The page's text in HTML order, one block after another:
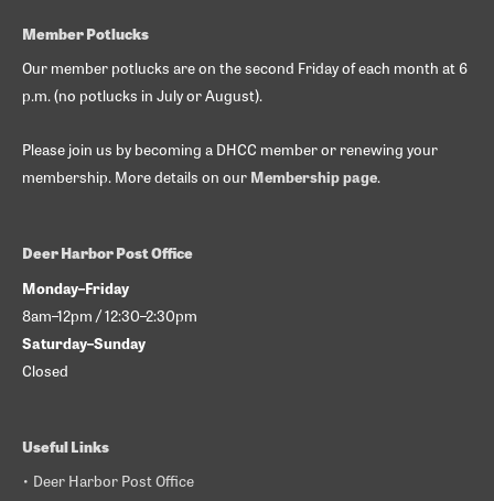
Member Potlucks
Our member potlucks are on the second Friday of each month at 6
p.m. (no potlucks in July or August).
Please join us by becoming a DHCC member or renewing your
membership. More details on our Membership page.
Deer Harbor Post Office
Monday–Friday
8am–12pm / 12:30–2:30pm
Saturday–Sunday
Closed
Useful Links
• Deer Harbor Post Office